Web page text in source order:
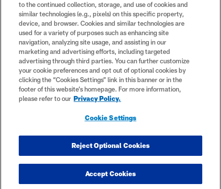
Cookie Settings
#PlayFootball
registered trademarks of the National Football League. The team
the National Football League. NFL footage © NFL Productions LLC.
to the continued collection, storage, and use of cookies and
similar technologies (e.g., pixels) on this specific property,
device, and browser. Cookies and similar technologies are
used for a variety of purposes such as enhancing site
navigation, analyzing site usage, and assisting in our
marketing and advertising efforts, including targeted
advertising through third parties. You can further customize
your cookie preferences and opt out of optional cookies by
clicking the “Cookies Settings” link in this banner or in the
footer of this website’s homepage. For more information,
please refer to our Privacy Policy.
Cookie Settings
Reject Optional Cookies
Accept Cookies